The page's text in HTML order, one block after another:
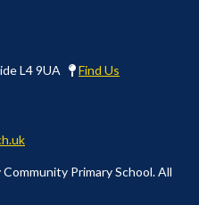
L4 9UA
Find Us
Primary School. All